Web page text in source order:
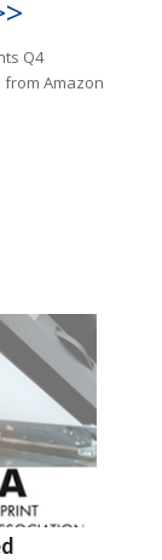
Q4
Amazon